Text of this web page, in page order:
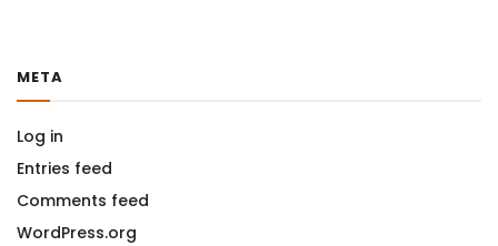
META
Log in
Entries feed
Comments feed
WordPress.org